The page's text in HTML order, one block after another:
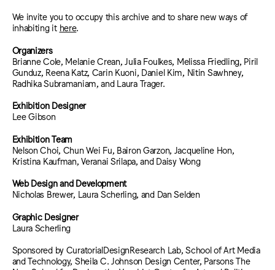
We invite you to occupy this archive and to share new ways of
inhabiting it here.
Organizers
Brianne Cole, Melanie Crean, Julia Foulkes, Melissa Friedling, Piril
Gunduz, Reena Katz, Carin Kuoni, Daniel Kim, Nitin Sawhney,
Radhika Subramaniam, and Laura Trager.
Exhibition Designer
Lee Gibson
Exhibition Team
Nelson Choi, Chun Wei Fu, Bairon Garzon, Jacqueline Hon,
Kristina Kaufman, Veranai Srilapa, and Daisy Wong
Web Design and Development
Nicholas Brewer, Laura Scherling, and Dan Selden
Graphic Designer
Laura Scherling
Sponsored by CuratorialDesignResearch Lab, School of Art Media
and Technology, Sheila C. Johnson Design Center, Parsons The